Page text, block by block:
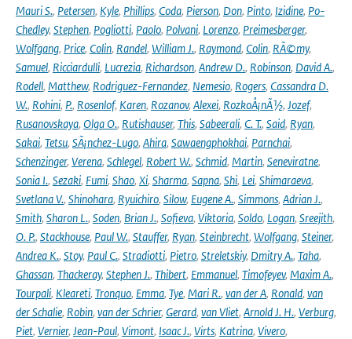
Mauri S., Petersen, Kyle, Phillips, Coda, Pierson, Don, Pinto, Izidine, Po-
Chedley, Stephen, Pogliotti, Paolo, Polvani, Lorenzo, Preimesberger,
Wolfgang, Price, Colin, Randel, William J., Raymond, Colin, RÃ©my,
Samuel, Ricciardulli, Lucrezia, Richardson, Andrew D., Robinson, David A.,
Rodell, Matthew, Rodriguez-Fernandez, Nemesio, Rogers, Cassandra D.
W., Rohini, P., Rosenlof, Karen, Rozanov, Alexei, RozkoÅ¡nÃ½, Jozef,
Rusanovskaya, Olga O., Rutishauser, This, Sabeerali, C. T., Said, Ryan,
Sakai, Tetsu, SÃ¡nchez-Lugo, Ahira, Sawaengphokhai, Parnchai,
Schenzinger, Verena, Schlegel, Robert W., Schmid, Martin, Seneviratne,
Sonia I., Sezaki, Fumi, Shao, Xi, Sharma, Sapna, Shi, Lei, Shimaraeva,
Svetlana V., Shinohara, Ryuichiro, Silow, Eugene A., Simmons, Adrian J.,
Smith, Sharon L., Soden, Brian J., Sofieva, Viktoria, Soldo, Logan, Sreejith,
O. P., Stackhouse, Paul W., Stauffer, Ryan, Steinbrecht, Wolfgang, Steiner,
Andrea K., Stoy, Paul C., Stradiotti, Pietro, Streletskiy, Dmitry A., Taha,
Ghassan, Thackeray, Stephen J., Thibert, Emmanuel, Timofeyev, Maxim A.,
Tourpali, Kleareti, Tronquo, Emma, Tye, Mari R., van der A, Ronald, van
der Schalie, Robin, van der Schrier, Gerard, van Vliet, Arnold J. H., Verburg,
Piet, Vernier, Jean-Paul, Vimont, Isaac J., Virts, Katrina, Vivero,